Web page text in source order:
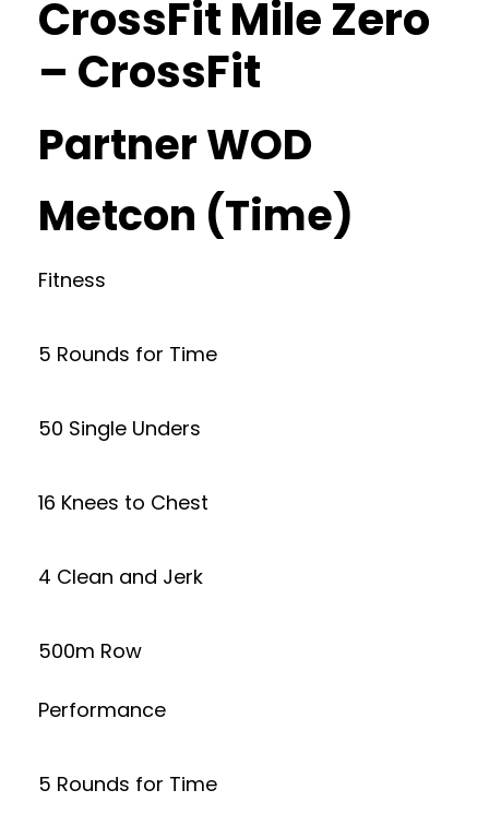
CrossFit Mile Zero
– CrossFit
Partner WOD
Metcon (Time)
Fitness
5 Rounds for Time
50 Single Unders
16 Knees to Chest
4 Clean and Jerk
500m Row
Performance
5 Rounds for Time